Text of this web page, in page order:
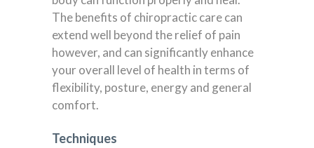
The benefits of chiropractic care can
extend well beyond the relief of pain
however, and can significantly enhance
your overall level of health in terms of
flexibility, posture, energy and general
comfort.
Techniques